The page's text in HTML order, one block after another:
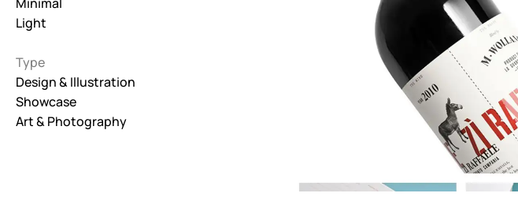
Illustrative
Interactive
Light673
Light
Type
Design & Illustration
Showcase
Art & Photography